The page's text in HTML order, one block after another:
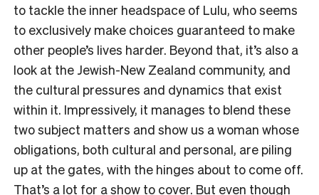
to tackle the inner headspace of Lulu, who seems
to exclusively make choices guaranteed to make
other people’s lives harder. Beyond that, it’s also a
look at the Jewish-New Zealand community, and
the cultural pressures and dynamics that exist
within it. Impressively, it manages to blend these
two subject matters and show us a woman whose
obligations, both cultural and personal, are piling
up at the gates, with the hinges about to come off.
That’s a lot for a show to cover. But even though